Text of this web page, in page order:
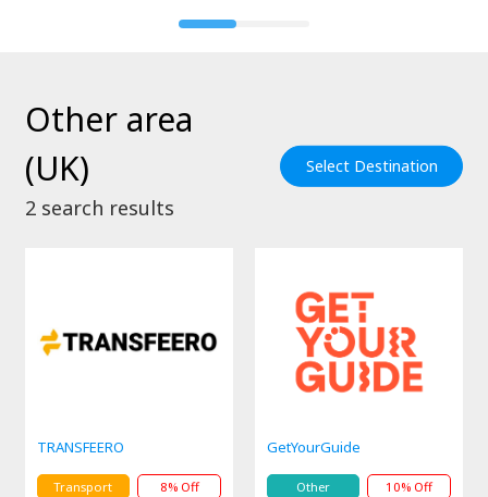
Other area
(UK)
2 search results
Select Destination
TRANSFEERO
Transport 8% Off
GetYourGuide
Other 10% Off